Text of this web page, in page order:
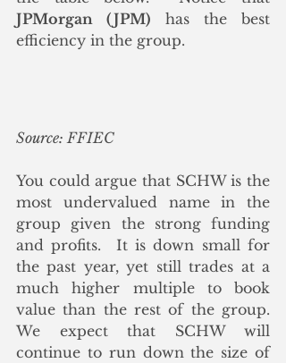
JPMorgan (JPM) has the best
efficiency in the group.
Source: FFIEC
You could argue that SCHW is the
most undervalued name in the
group given the strong funding
and profits.  It is down small for
the past year, yet still trades at a
much higher multiple to book
value than the rest of the group.
We expect that SCHW will
continue to run down the size of